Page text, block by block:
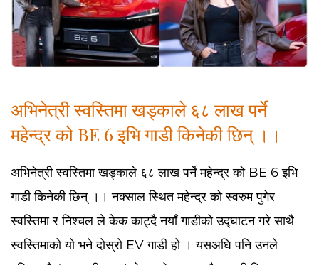
अभिनेत्री स्वस्तिमा खड्काले ६८ लाख पर्ने
महेन्द्र को BE 6 इभि गाडी किनेकी छिन् ।।
अभिनेत्री स्वस्तिमा खड्काले ६८ लाख पर्ने महेन्द्र को BE 6 इभि
गाडी किनेकी छिन् ।। नक्साल स्थित महेन्द्र को स्वरुम पुगेर
स्वस्तिमा र निश्चल ले केक काट्दै नयाँ गाडीको उद्घाटन गरे साथै
स्वस्तिमाको यो भने दोस्रो EV गाडी हो । यसअघि पनि उनले